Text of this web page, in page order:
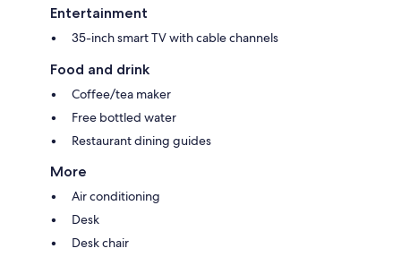
Entertainment
35-inch smart TV with cable channels
Food and drink
Coffee/tea maker
Free bottled water
Restaurant dining guides
More
Air conditioning
Desk
Desk chair